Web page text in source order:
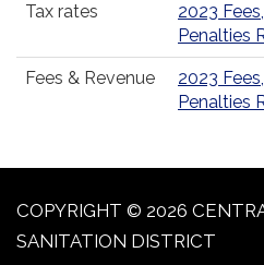
Tax rates
2023
Penalties
Fees & Revenue
2023
Penalties
COPYRIGHT © 2026
SANITATION DISTRICT